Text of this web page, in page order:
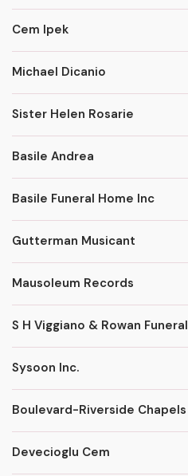
Cem Ipek
Michael Dicanio
Sister Helen Rosarie
Basile Andrea
Basile Funeral Home Inc
Gutterman Musicant
Mausoleum Records
S H Viggiano & Rowan Funeral
Sysoon Inc.
Boulevard-Riverside Chapels
Devecioglu Cem